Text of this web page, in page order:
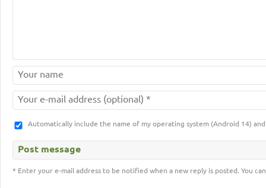
Automatically include the name of my operating system (Android 14)
* Enter your e-mail address to be notified when a new reply is posted. You